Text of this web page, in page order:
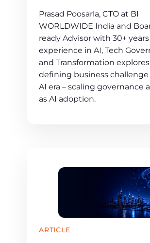
Prasad Poosarla, CTO at BI
WORLDWIDE India and
ready Advisor with 30+
experience in AI, Tech
and Transformation explores
defining business
AI era – scaling governance
as AI adoption.
ARTICLE